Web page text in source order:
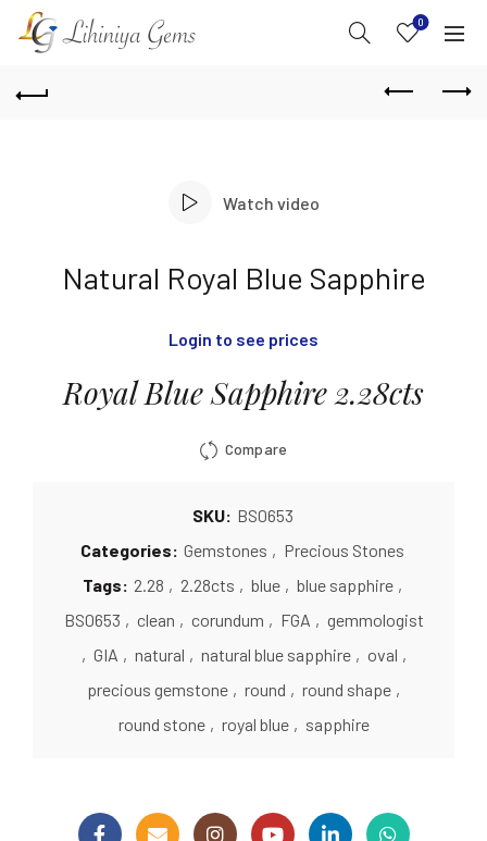
0
Watch video
Natural Royal Blue Sapphire
Login to see prices
Royal Blue Sapphire 2.28cts
Compare
SKU: BS0653
Categories: Gemstones , Precious Stones
Tags: 2.28 , 2.28cts , blue , blue sapphire ,
BS0653 , clean , corundum , FGA , gemmologist
, GIA , natural , natural blue sapphire , oval ,
precious gemstone , round , round shape ,
round stone , royal blue , sapphire